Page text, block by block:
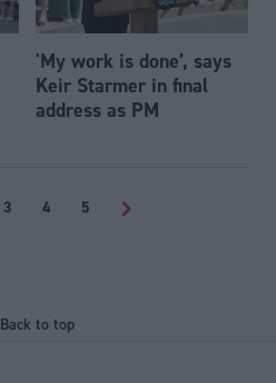
'My work is done’, says
Keir Starmer in final
address as PM
3 4 5 >
Back to top